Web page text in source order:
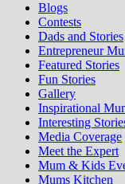
Blogs
Contests
Dads and Stories
Entrepreneur
Featured Stories
Fun Stories
Gallery
Inspirational
Interesting
Media Coverage
Meet the Expert
Mum & Kids
Mums Kitchen